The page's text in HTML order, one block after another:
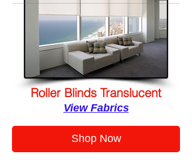
Roller Blinds Translucent
View Fabrics
Shop Now